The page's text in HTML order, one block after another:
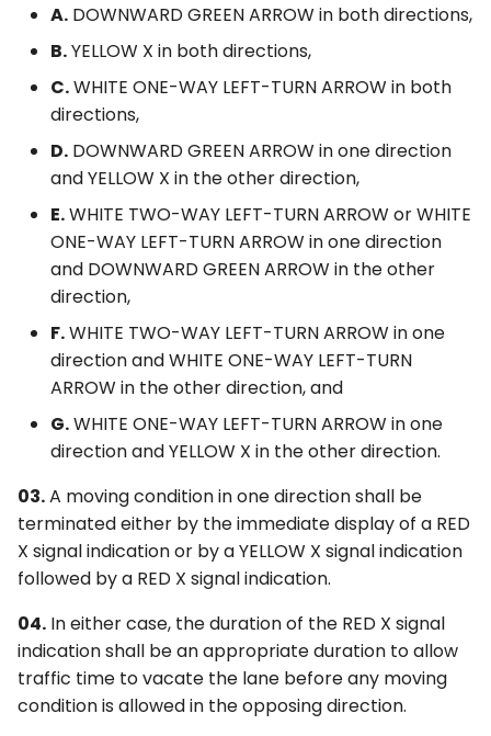
A. DOWNWARD GREEN ARROW in both directions,
B.YELLOW X in both directions,
C.WHITE ONE-WAY LEFT-TURN ARROW in both
directions,
D. DOWNWARD GREEN ARROW in one direction
and YELLOW X in the other direction,
E.WHITE TWO-WAY LEFT-TURN ARROW or WHITE
ONE-WAY LEFT-TURN ARROW in one direction
and DOWNWARD GREEN ARROW in the other
direction,
F.WHITE TWO-WAY LEFT-TURN ARROW in one
direction and WHITE ONE-WAY LEFT-TURN
ARROW in the other direction, and
G.WHITE ONE-WAY LEFT-TURN ARROW in one
direction and YELLOW X in the other direction.
03.A moving condition in one direction shall be
terminated either by the immediate display of a RED
X signal indication or by a YELLOW X signal indication
followed by a RED X signal indication.
04. In either case, the duration of the RED X signal
indication shall be an appropriate duration to allow
traffic time to vacate the lane before any moving
condition is allowed in the opposing direction.